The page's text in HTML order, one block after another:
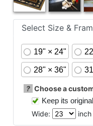
Select Size &
19" × 24"
28" × 36"
? Choose a
Keep its
Wide: